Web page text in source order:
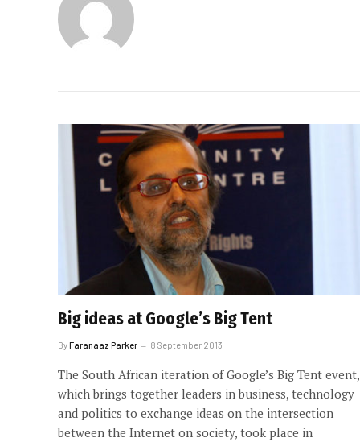
Big ideas at Google’s Big Tent
ByFaranaaz Parker 8 September 2013
The South African iteration of Google’s Big Tent event,
which brings together leaders in business, technology
and politics to exchange ideas on the intersection
between the Internet on society, took place in